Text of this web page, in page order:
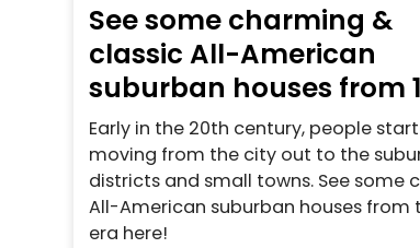
See some charming &
classic All-American
suburban houses from
Early in the 20th century, people
moving from the city out to the
districts and small towns. See some
All-American suburban houses from
era here!